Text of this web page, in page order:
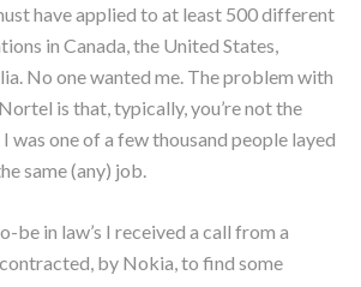
have applied to at least 500 different
in Canada, the United States,
No one wanted me. The problem with
is that, typically, you’re not the
was one of a few thousand people layed
same (any) job.
be in law’s I received a call from a
by Nokia, to find some